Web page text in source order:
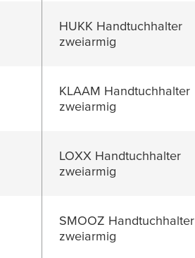
HUKK Handtuchhalter
zweiarmig
KLAAM Handtuchhalter
zweiarmig
LOXX Handtuchhalter
zweiarmig
SMOOZ Handtuchhalter
zweiarmig